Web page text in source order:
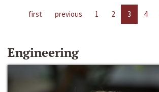
first previous 1 2 3 4
Engineering